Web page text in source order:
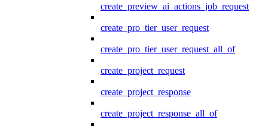
create_preview_ai_actions_job_request
create_pro_tier_user_request
create_pro_tier_user_request_all_of
create_project_request
create_project_response
create_project_response_all_of